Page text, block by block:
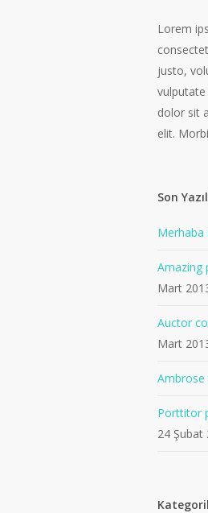
Lorem
justo,
dolor sit
elit.
Son
Merhaba
Amazing
Mart
Auctor
Mart
Porttitor
24 Şubat